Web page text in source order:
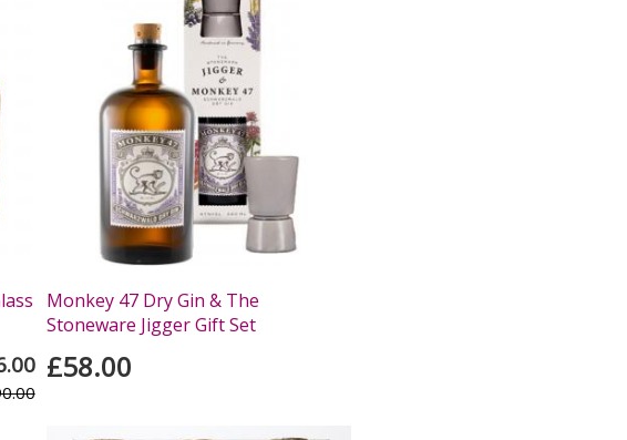
Monkey 47 Dry Gin & The
Stoneware Jigger Gift Set
£58.00